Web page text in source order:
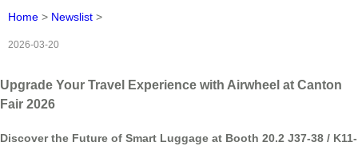
Home > Newslist >
2026-03-20
Upgrade Your Travel Experience with Airwheel at Canton
Fair 2026
Discover the Future of Smart Luggage at Booth 20.2 J37-38 / K11-